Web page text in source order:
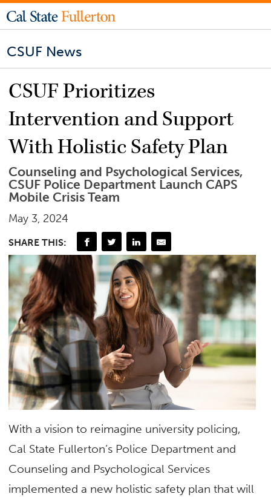
CSUF News
CSUF Prioritizes
Intervention and Support
With Holistic Safety Plan
Counseling and Psychological Services,
CSUF Police Department Launch CAPS
Mobile Crisis Team
May 3, 2024
SHARE THIS:
With a vision to reimagine university policing,
Cal State Fullerton’s Police Department and
Counseling and Psychological Services
implemented a new holistic safety plan that will